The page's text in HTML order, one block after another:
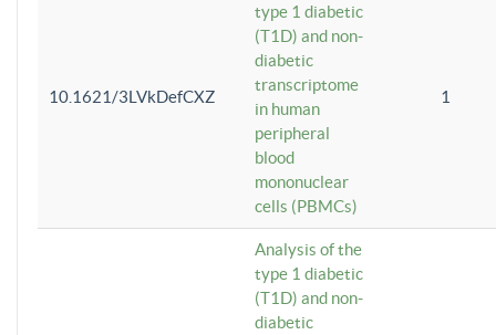
10.1621/3LVkDefCXZ
type 1 diabetic
(T1D) and non-
diabetic
transcriptome
in human
peripheral
blood
mononuclear
cells (PBMCs)
1
Analysis of the
type 1 diabetic
(T1D) and non-
diabetic